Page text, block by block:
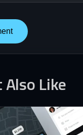
Like